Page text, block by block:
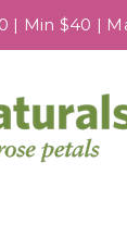
| Min $40 |